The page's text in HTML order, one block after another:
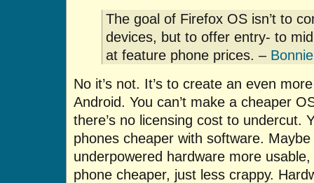
The goal of Firefox OS isn’t to
devices, but to offer entry- to
at feature phone prices. –
No it’s not. It’s to create an even
Android. You can’t make a cheaper
there’s no licensing cost to undercut.
phones cheaper with software.
underpowered hardware more
phone cheaper, just less crappy.